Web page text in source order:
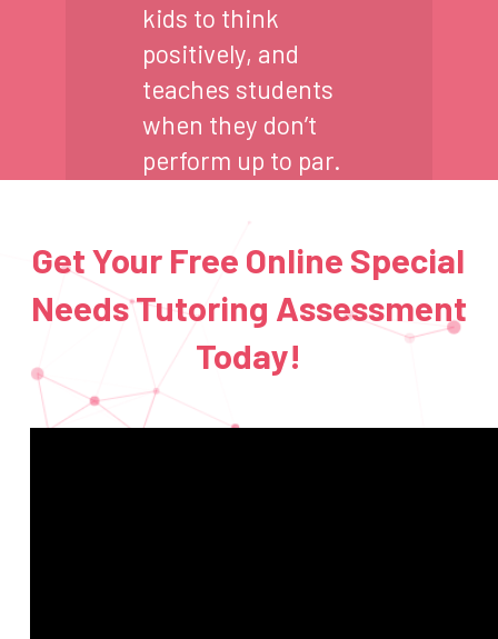
kids to think
positively, and
teaches students
when they don’t
perform up to par.
Get Your Free Online Special
Needs Tutoring Assessment
Today!